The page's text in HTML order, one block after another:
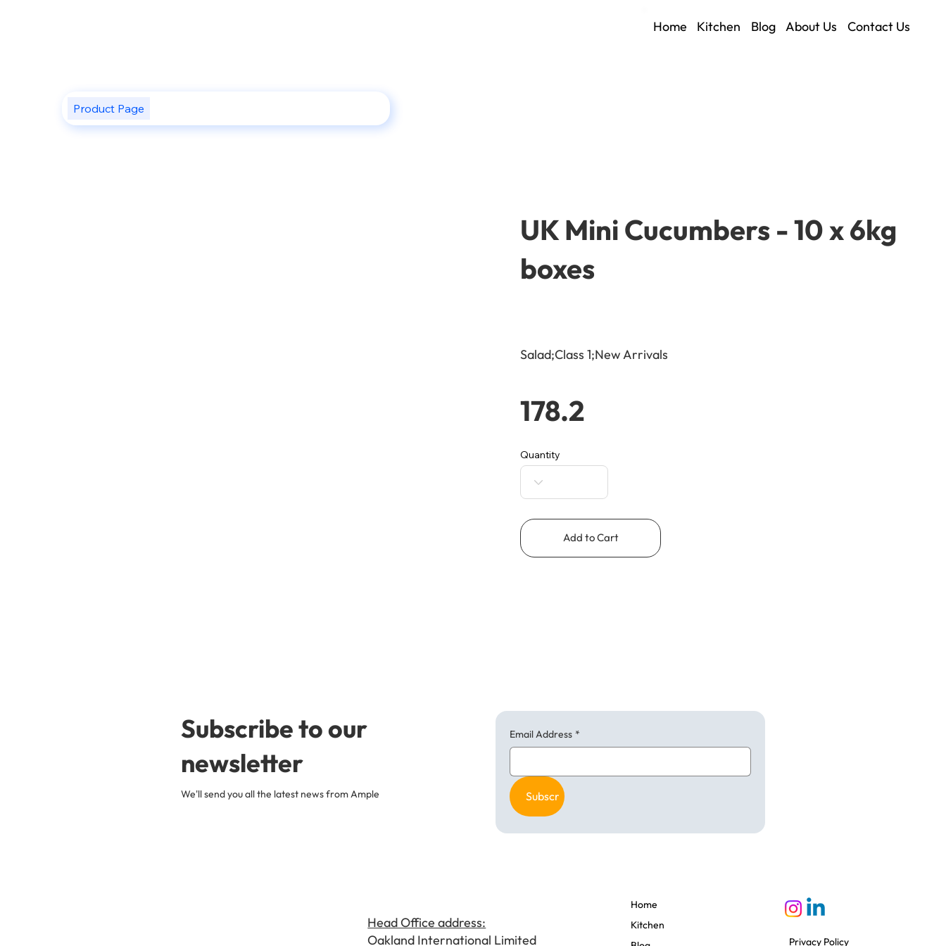
Home Kitchen Blog About Us Contact Us
Product Page
UK Mini Cucumbers - 10 x 6kg
boxes
Salad;Class 1;New Arrivals
178.2
Quantity
Add to Cart
Subscribe to our
newsletter
We'll send you all the latest news from Ample
Email Address *
Subscribe
Head Office address:
Oakland International Limited
Home
Kitchen
Privacy Policy